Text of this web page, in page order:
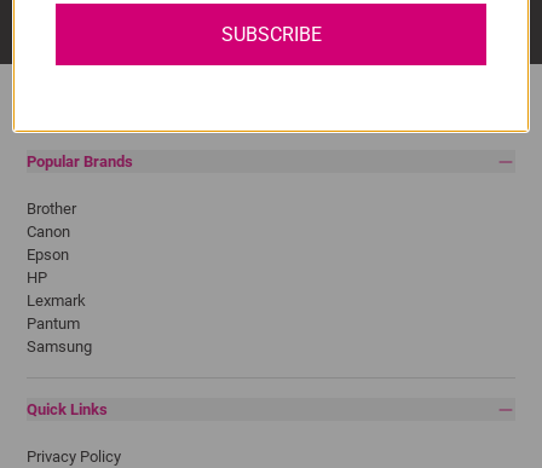
Popular Brands
Brother
Canon
Epson
HP
Lexmark
Pantum
Samsung
Quick Links
Privacy Policy
SUBSCRIBE